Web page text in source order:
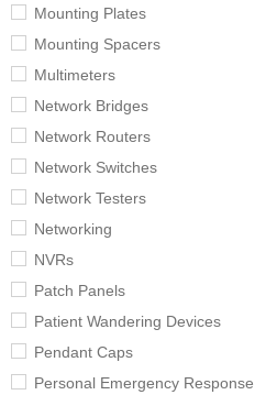
Mounting Plates
Mounting Spacers
Multimeters
Network Bridges
Network Routers
Network Switches
Network Testers
Networking
NVRs
Patch Panels
Patient Wandering Devices
Pendant Caps
Personal Emergency Response